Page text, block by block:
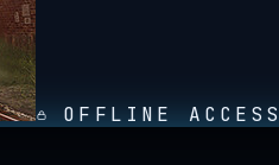
OFFLINE ACCESS